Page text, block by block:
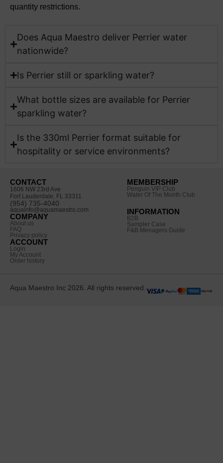
quantity restrictions.
Does Aqua Maestro deliver Perrier water
nationwide?​
Is Perrier still or sparkling water?
What bottle sizes are available for Perrier
sparkling water?​
Is the 330ml Perrier format suitable for
hospitality or service environments?​
CONTACT
1606 NW 23rd Ave
Fort Lauderdale, FL 33311
(954) 735-4040
aquainfo@aquamaestro.com
COMPANY
About us
FAQ
Privacy policy
ACCOUNT
Login
My Account
Order history
MEMBERSHIP
Penguin VIP Club
Water Of The Month Club
INFORMATION
B2B
Sampler Case
F&B Menagers Guide
Aqua Maestro Inc 2026. All rights reserved.